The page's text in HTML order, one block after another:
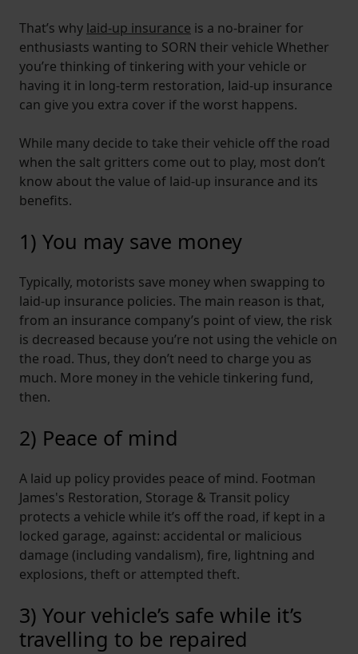
That’s why laid-up insurance is a no-brainer for
enthusiasts wanting to SORN their vehicle Whether
you’re thinking of tinkering with your vehicle or
having it in long-term restoration, laid-up insurance
can give you extra cover if the worst happens.
While many decide to take their vehicle off the road
when the salt gritters come out to play, most don’t
know about the value of laid-up insurance and its
benefits.
1) You may save money
Typically, motorists save money when swapping to
laid-up insurance policies. The main reason is that,
from an insurance company’s point of view, the risk
is decreased because you’re not using the vehicle on
the road. Thus, they don’t need to charge you as
much. More money in the vehicle tinkering fund,
then.
2) Peace of mind
A laid up policy provides peace of mind. Footman
James's Restoration, Storage & Transit policy
protects a vehicle while it’s off the road, if kept in a
locked garage, against: accidental or malicious
damage (including vandalism), fire, lightning and
explosions, theft or attempted theft.
3) Your vehicle’s safe while it’s
travelling to be repaired